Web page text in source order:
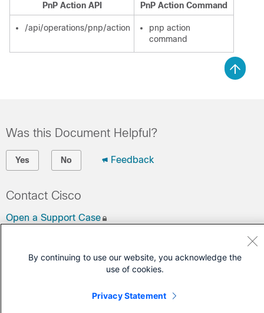
PnP Action API PnP Action Command
/api/operations/pnp/action
pnp action
command
Was this Document Helpful?
Yes No Feedback
Contact Cisco
Open a Support Case
By continuing to use our website, you acknowledge the
use of cookies.
Privacy Statement